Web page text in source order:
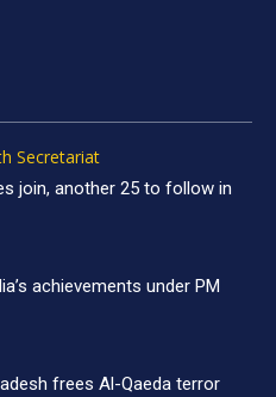
Secretariat
join, another 25 to follow in
achievements under PM
frees Al-Qaeda terror